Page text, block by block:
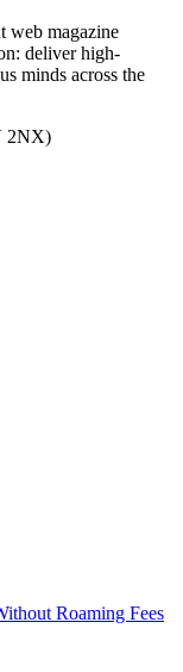
web magazine
deliver high-
minds across the
2NX)
Roaming Fees